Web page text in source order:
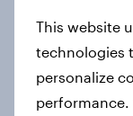
European
This website
technologies
personalize